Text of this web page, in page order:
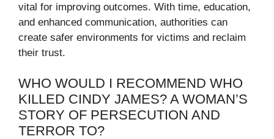
vital for improving outcomes. With time, education,
and enhanced communication, authorities can
create safer environments for victims and reclaim
their trust.
WHO WOULD I RECOMMEND WHO
KILLED CINDY JAMES? A WOMAN’S
STORY OF PERSECUTION AND
TERROR TO?